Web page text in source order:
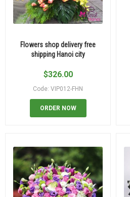
Flowers shop delivery free
shipping Hanoi city
$326.00
Code: VIP012-FHN
ORDER NOW